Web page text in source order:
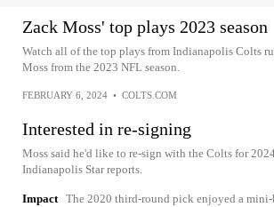
Zack Moss' top plays 2023 season
Watch all of the top plays from Indianapolis Colts
Moss from the 2023 NFL season.
FEBRUARY 6, 2024 • COLTS.COM
Interested in re-signing
Moss said he'd like to re-sign with the Colts for
Indianapolis Star reports.
Impact The 2020 third-round pick enjoyed a